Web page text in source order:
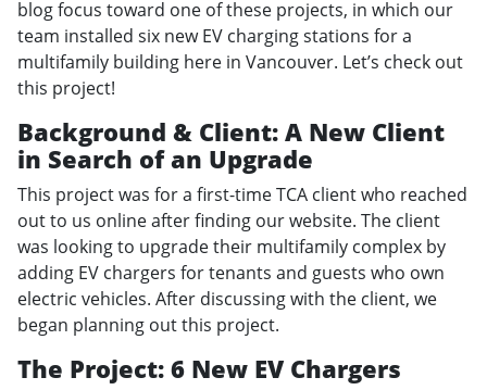
blog focus toward one of these projects, in which our
team installed six new EV charging stations for a
multifamily building here in Vancouver. Let’s check out
this project!
Background & Client: A New Client
in Search of an Upgrade
This project was for a first-time TCA client who reached
out to us online after finding our website. The client
was looking to upgrade their multifamily complex by
adding EV chargers for tenants and guests who own
electric vehicles. After discussing with the client, we
began planning out this project.
The Project: 6 New EV Chargers